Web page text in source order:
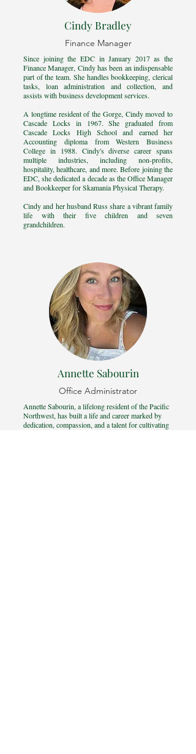
Cindy Bradley
Finance Manager
Since joining the EDC in January 2017 as the
Finance Manager, Cindy has been an indispensable
part of the team. She handles bookkeeping, clerical
tasks, loan administration and collection, and
assists with business development services.
A longtime resident of the Gorge, Cindy moved to
Cascade Locks in 1967. She graduated from
Cascade Locks High School and earned her
Accounting diploma from Western Business
College in 1988. Cindy's diverse career spans
multiple industries, including non-profits,
hospitality, healthcare, and more. Before joining the
EDC, she dedicated a decade as the Office Manager
and Bookkeeper for Skamania Physical Therapy.
Cindy and her husband Russ share a vibrant family
life with their five children and seven
grandchildren.
Annette Sabourin
Office Administrator
Annette Sabourin, a lifelong resident of the Pacific
Northwest, has built a life and career marked by
dedication, compassion, and a talent for cultivating